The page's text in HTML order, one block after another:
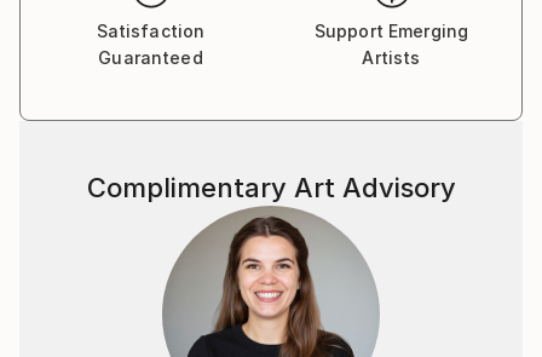
Satisfaction
Guaranteed
Support Emerging
Artists
Complimentary Art Advisory